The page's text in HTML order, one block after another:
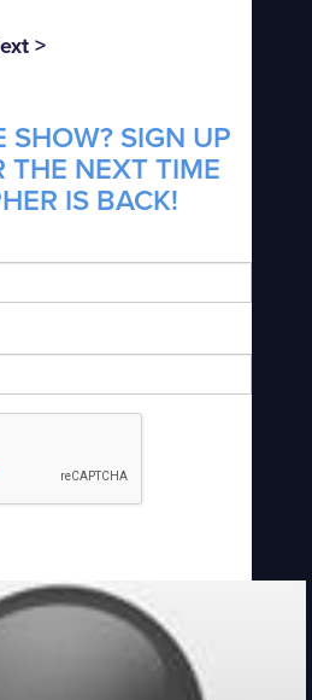
>
SHOW? SIGN UP
THE NEXT TIME
IS BACK!